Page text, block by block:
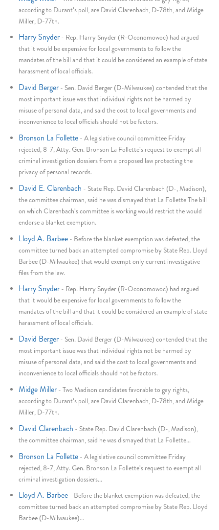
according to Durant's poll, are David Clarenbach, D-78th, and Midge
Miller, D-77th.
Harry Snyder - Rep. Harry Snyder (R-Oconomowoc) had argued
that it would be expensive for local governments to follow the
mandates of the bill and that it could be considered an example of state
harassment of local officials.
David Berger - Sen. David Berger (D-Milwaukee) contended that the
most important issue was that individual rights not be harmed by
misuse of personal data, and said the cost to local governments and
inconvenience to local officials should not be factors.
Bronson La Follette -A legislative council committee Friday
rejected, 8-7, Atty. Gen. Bronson La Follette's request to exempt all
criminal investigation dossiers from a proposed law protecting the
privacy of personal records.
David E. Clarenbach - State Rep. David Clarenbach (D-, Madison),
the committee chairman, said he was dismayed that La Follette The bill
on which Clarenbach's committee is working would restrict the would
endorse a blanket exemption.
Lloyd A. Barbee - Before the blanket exemption was defeated, the
committee turned back an attempted compromise by State Rep. Lloyd
Barbee (D-Milwaukee) that would exempt only current investigative
files from the law.
Harry Snyder - Rep. Harry Snyder (R-Oconomowoc) had argued
that it would be expensive for local governments to follow the
mandates of the bill and that it could be considered an example of state
harassment of local officials.
David Berger - Sen. David Berger (D-Milwaukee) contended that the
most important issue was that individual rights not be harmed by
misuse of personal data, and said the cost to local governments and
inconvenience to local officials should not be factors.
Midge Miller -Two Madison candidates favorable to gay rights,
according to Durant's poll, are David Clarenbach, D-78th, and Midge
Miller, D-77th.
David Clarenbach - State Rep. David Clarenbach (D-, Madison),
the committee chairman, said he was dismayed that La Follette...
Bronson La Follette -A legislative council committee Friday
rejected, 8-7, Atty. Gen. Bronson La Follette's request to exempt all
criminal investigation dossiers...
Lloyd A. Barbee - Before the blanket exemption was defeated, the
committee turned back an attempted compromise by State Rep. Lloyd
Barbee (D-Milwaukee)...